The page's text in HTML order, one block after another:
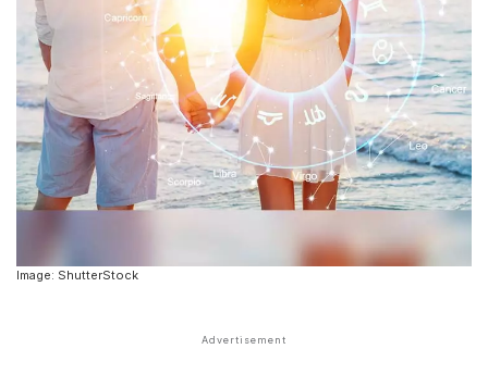
Image: ShutterStock